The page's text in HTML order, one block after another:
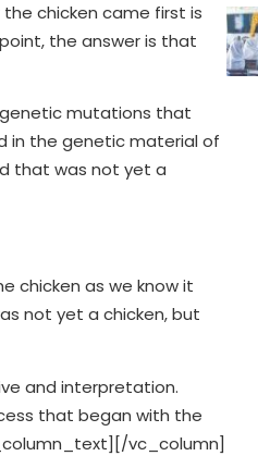
chicken came first is
the answer is that
genetic mutations that
in the genetic material of
that was not yet a
chicken as we know it
not yet a chicken, but
and interpretation.
that began with the
vc_column]